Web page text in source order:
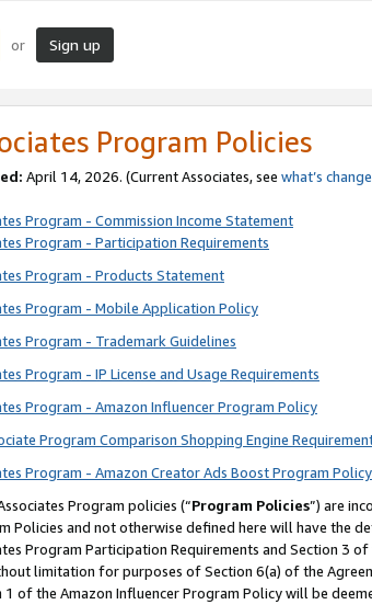
or Sign up
Program Policies
April 14, 2026. (Current Associates, see what’s
Program - Commission Income Statement
Program - Participation Requirements
Program - Products Statement
Program - Mobile Application Policy
Program - Trademark Guidelines
Program - IP License and Usage Requirements
Program - Amazon Influencer Program Policy
Program Comparison Shopping Engine
Program - Amazon Creator Ads Boost Program Policy
Program policies (“Program Policies”) are
Policies and not otherwise defined here will have the
Program Participation Requirements and Section 3
limitation for purposes of Section 6(a) of the
1 of the Amazon Influencer Program Policy will be